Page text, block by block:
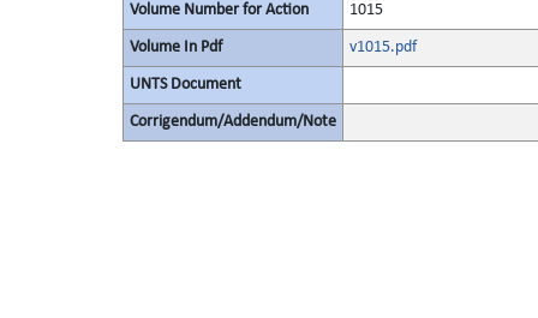
Volume Number for Action 1015
Volume In Pdf v1015.pdf
UNTS Document
Corrigendum/Addendum/Note